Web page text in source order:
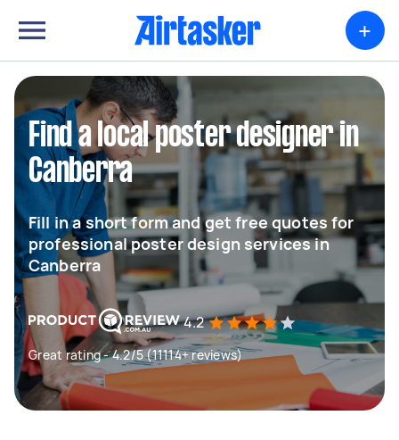
+
Find a local poster designer in
Canberra
Fill in a short form and get free quotes for
professional poster design services in
Canberra
4.2
Great rating - 4.2/5 (11114+ reviews)